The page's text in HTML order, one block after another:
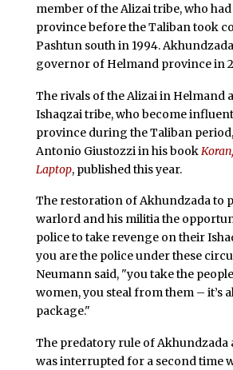
member of the Alizai tribe, who
province before the Taliban took
Pashtun south in 1994.
governor of Helmand province in
The rivals of the Alizai in Helmand
Ishaqzai tribe, who become
province during the Taliban
Antonio Giustozzi in his book
Laptop, published this year.
The restoration of Akhundzada to
warlord and his militia the
police to take revenge on their
you are the police under these
Neumann said, "you take the
women, you steal from them – it’s
package."
The predatory rule of Akhundzada
was interrupted for a second time